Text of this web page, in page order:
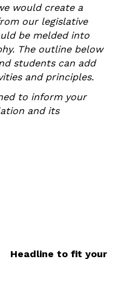
would create a
our legislative
be melded into
The outline below
students can add
and principles.
to inform your
and its
Headline to fit your